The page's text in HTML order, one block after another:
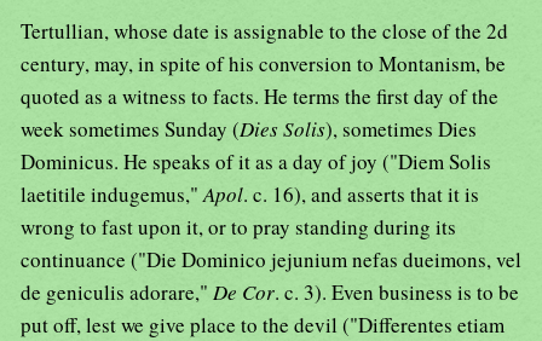
Tertullian, whose date is assignable to the close of the 2d
century, may, in spite of his conversion to Montanism, be
quoted as a witness to facts. He terms the first day of the
week sometimes Sunday (Dies Solis), sometimes Dies
Dominicus. He speaks of it as a day of joy ("Diem Solis
laetitile indugemus,"Apol. c. 16), and asserts that it is
wrong to fast upon it, or to pray standing during its
continuance ("Die Dominico jejunium nefas dueimons, vel
de geniculis adorare," De Cor. c. 3). Even business is to be
put off, lest we give place to the devil ("Differentes etiam